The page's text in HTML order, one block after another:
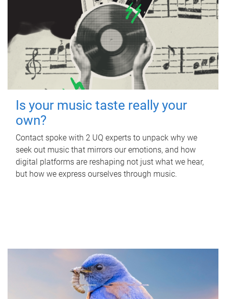
Is your music taste really your
own?
Contact spoke with 2 UQ experts to unpack why we
seek out music that mirrors our emotions, and how
digital platforms are reshaping not just what we hear,
but how we express ourselves through music.